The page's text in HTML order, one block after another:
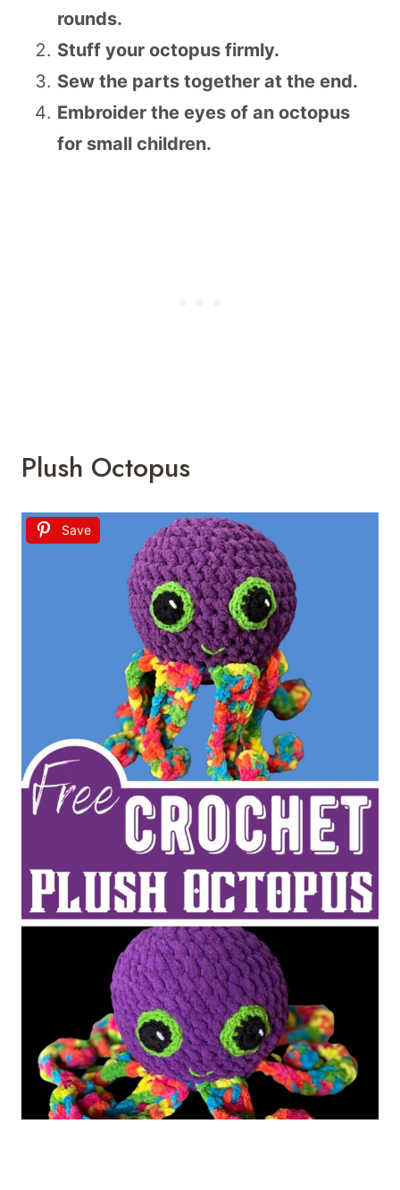
rounds.
Stuff your octopus firmly.
Sew the parts together at the end.
Embroider the eyes of an octopus
for small children.
Plush Octopus
Save